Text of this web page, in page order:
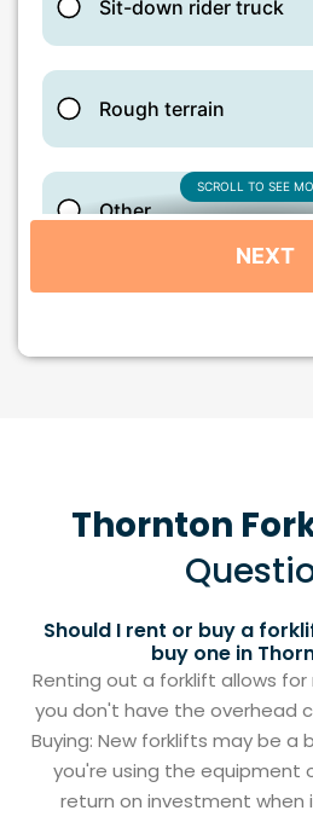
Thornton
Should I rent or buy a
buy one in
Renting out a forklift allows
you don't have the overhead
Buying: New forklifts may be
you're using the equipment
return on investment when